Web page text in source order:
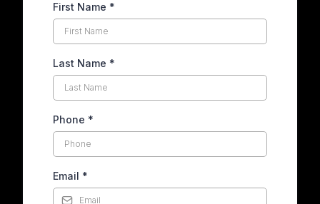
First Name *
Last Name *
Phone *
Email *